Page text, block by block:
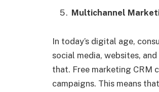
Multichannel
In today’s digital age,
social media, websites,
that. Free marketing CRM
campaigns. This means